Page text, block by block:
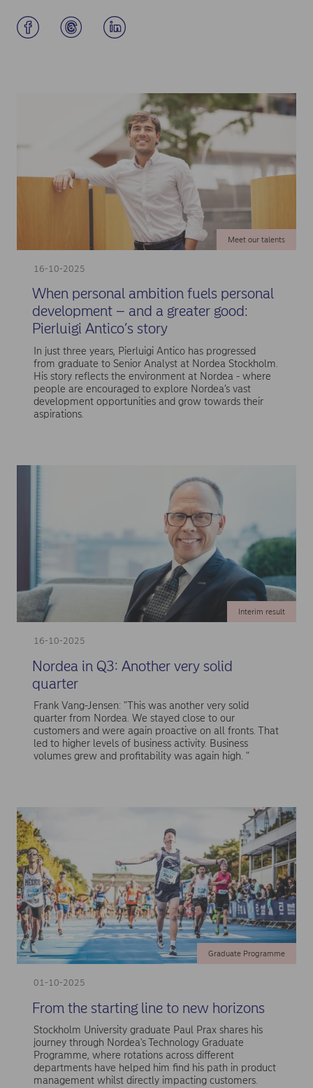
16-10-2025
Meet our talents
When personal ambition fuels personal
development – and a greater good:
Pierluigi Antico’s story
In just three years, Pierluigi Antico has progressed
from graduate to Senior Analyst at Nordea Stockholm.
His story reflects the environment at Nordea - where
people are encouraged to explore Nordea’s vast
development opportunities and grow towards their
aspirations.
16-10-2025
Interim result
Nordea in Q3: Another very solid
quarter
Frank Vang-Jensen: "This was another very solid
quarter from Nordea. We stayed close to our
customers and were again proactive on all fronts. That
led to higher levels of business activity. Business
volumes grew and profitability was again high. "
01-10-2025
Graduate Programme
From the starting line to new horizons
Stockholm University graduate Paul Prax shares his
journey through Nordea's Technology Graduate
Programme, where rotations across different
departments have helped him find his path in product
management whilst directly impacting customers.